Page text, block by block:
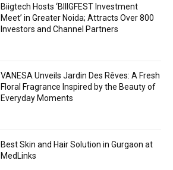
Biigtech Hosts ‘BIIIGFEST Investment
Meet’ in Greater Noida; Attracts Over 800
Investors and Channel Partners
VANESA Unveils Jardin Des Rêves: A Fresh
Floral Fragrance Inspired by the Beauty of
Everyday Moments
Best Skin and Hair Solution in Gurgaon at
MedLinks